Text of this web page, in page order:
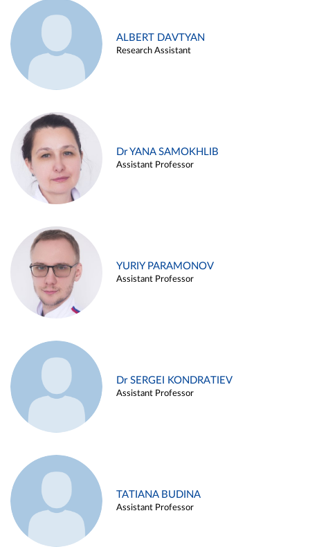
ALBERT DAVTYAN
Research Assistant
Dr YANA SAMOKHLIB
Assistant Professor
YURIY PARAMONOV
Assistant Professor
Dr SERGEI KONDRATIEV
Assistant Professor
TATIANA BUDINA
Assistant Professor